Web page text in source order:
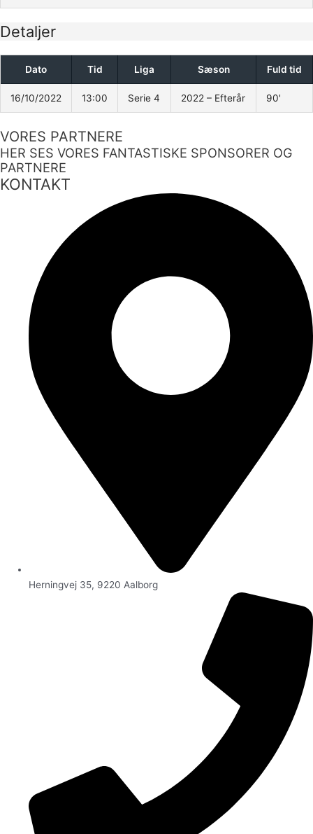
Detaljer
Dato Tid Liga Sæson Fuld tid
16/10/2022 13:00 Serie 4 2022 – Efterår 90'
VORES PARTNERE
HER SES VORES FANTASTISKE SPONSORER OG
PARTNERE
KONTAKT
Herningvej 35, 9220 Aalborg